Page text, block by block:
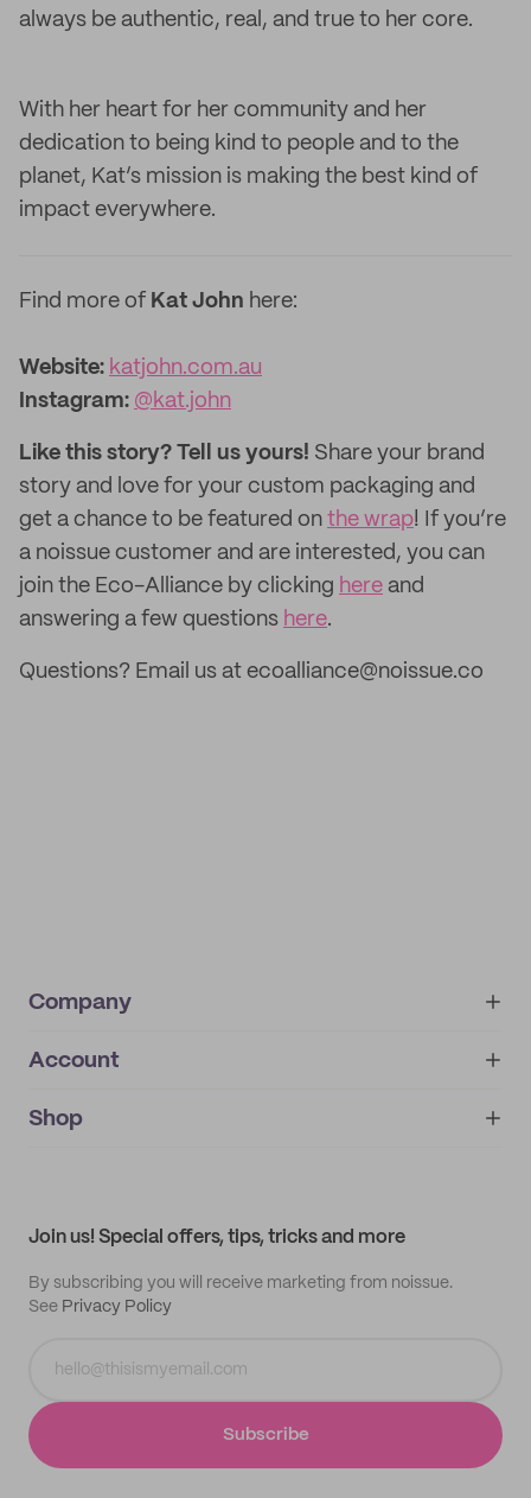
always be authentic, real, and true to her core.
With her heart for her community and her
dedication to being kind to people and to the
planet, Kat’s mission is making the best kind of
impact everywhere.
Find more of Kat John here:
Website: katjohn.com.au
Instagram: @kat.john
Like this story? Tell us yours! Share your brand
story and love for your custom packaging and
get a chance to be featured on the wrap! If you’re
a noissue customer and are interested, you can
join the Eco-Alliance by clicking here and
answering a few questions here.
Questions? Email us at ecoalliance@noissue.co
Company
About
IMPRINT
Account
My orders
Shop
Join us! Special offers, tips, tricks and more
By subscribing you will receive marketing from noissue.
See Privacy Policy
Subscribe